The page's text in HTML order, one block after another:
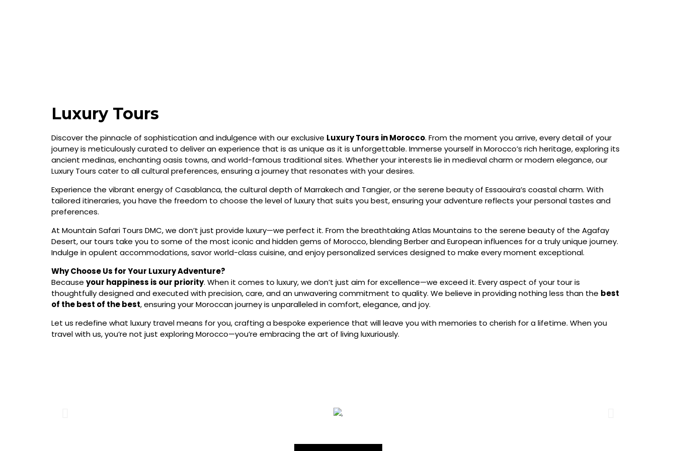
Luxury Tours
Discover the pinnacle of sophistication and indulgence with our exclusive Luxury Tours in Morocco. From the moment you arrive, every detail of your
journey is meticulously curated to deliver an experience that is as unique as it is unforgettable. Immerse yourself in Morocco’s rich heritage, exploring its
ancient medinas, enchanting oasis towns, and world-famous traditional sites. Whether your interests lie in medieval charm or modern elegance, our
Luxury Tours cater to all cultural preferences, ensuring a journey that resonates with your desires.
Experience the vibrant energy of Casablanca, the cultural depth of Marrakech and Tangier, or the serene beauty of Essaouira’s coastal charm. With
tailored itineraries, you have the freedom to choose the level of luxury that suits you best, ensuring your adventure reflects your personal tastes and
preferences.
At Mountain Safari Tours DMC, we don’t just provide luxury—we perfect it. From the breathtaking Atlas Mountains to the serene beauty of the Agafay
Desert, our tours take you to some of the most iconic and hidden gems of Morocco, blending Berber and European influences for a truly unique journey.
Indulge in opulent accommodations, savor world-class cuisine, and enjoy personalized services designed to make every moment exceptional.
Why Choose Us for Your Luxury Adventure?
Because your happiness is our priority. When it comes to luxury, we don’t just aim for excellence—we exceed it. Every aspect of your tour is
thoughtfully designed and executed with precision, care, and an unwavering commitment to quality. We believe in providing nothing less than the best
of the best of the best, ensuring your Moroccan journey is unparalleled in comfort, elegance, and joy.
Let us redefine what luxury travel means for you, crafting a bespoke experience that will leave you with memories to cherish for a lifetime. When you
travel with us, you’re not just exploring Morocco—you’re embracing the art of living luxuriously.